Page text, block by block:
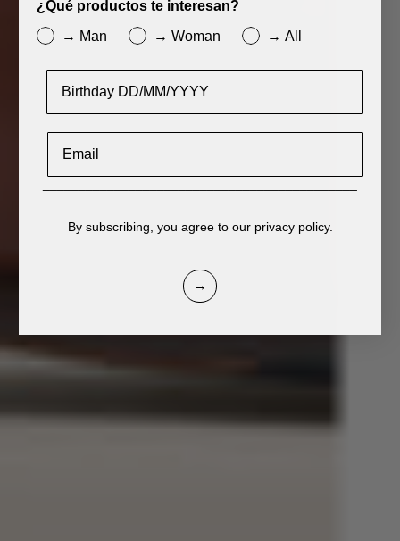
¿Qué productos te interesan?
→ Man
→ Woman → All
By subscribing, you agree to our privacy policy.
→